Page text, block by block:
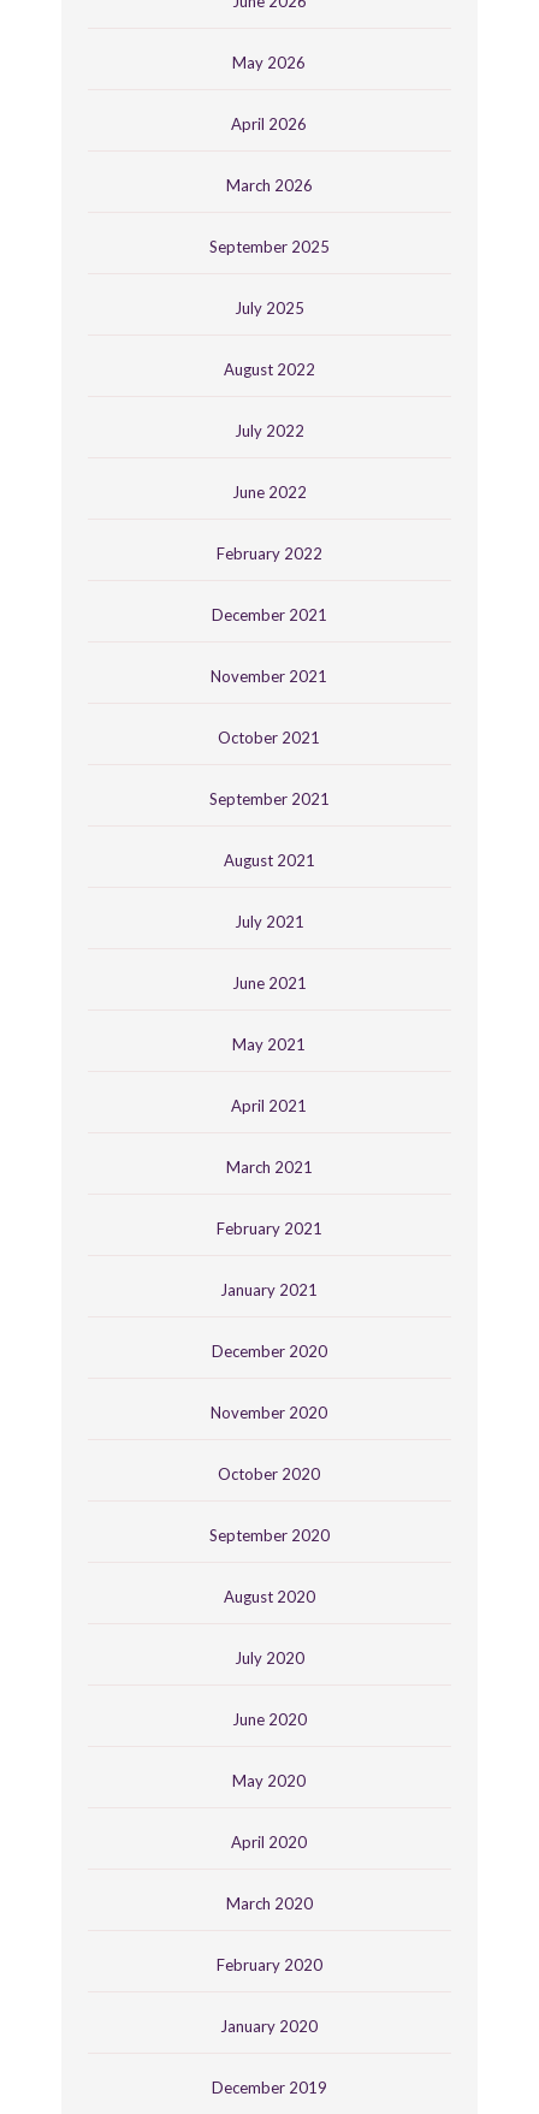
May 2026
April 2026
March 2026
September 2025
July 2025
August 2022
July 2022
June 2022
February 2022
December 2021
November 2021
October 2021
September 2021
August 2021
July 2021
June 2021
May 2021
April 2021
March 2021
February 2021
January 2021
December 2020
November 2020
October 2020
September 2020
August 2020
July 2020
June 2020
May 2020
April 2020
March 2020
February 2020
January 2020
December 2019